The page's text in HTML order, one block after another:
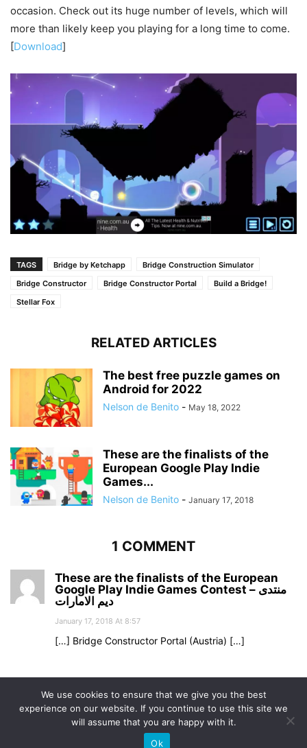
occasion. Check out its huge number of levels, which will
more than likely keep you playing for a long time to come.
[Download]
TAGS Bridge by Ketchapp
Bridge Construction Simulator
Bridge Constructor
Bridge Constructor Portal
Build a Bridge!
Stellar Fox
RELATED ARTICLES
The best free puzzle games on
Android for 2022
Nelson de Benito - May 18, 2022
These are the finalists of the
European Google Play Indie
Games...
Nelson de Benito - January 17, 2018
1 COMMENT
These are the finalists of the European
Google Play Indie Games Contest – منتدى
ديم الامارات
January 17, 2018 At 8:57
[…] Bridge Constructor Portal (Austria) […]
© Uptodown Technologies SL |TOS
We use cookies to ensure that we give you the best
experience on our website. If you continue to use this site we
will assume that you are happy with it.
Ok